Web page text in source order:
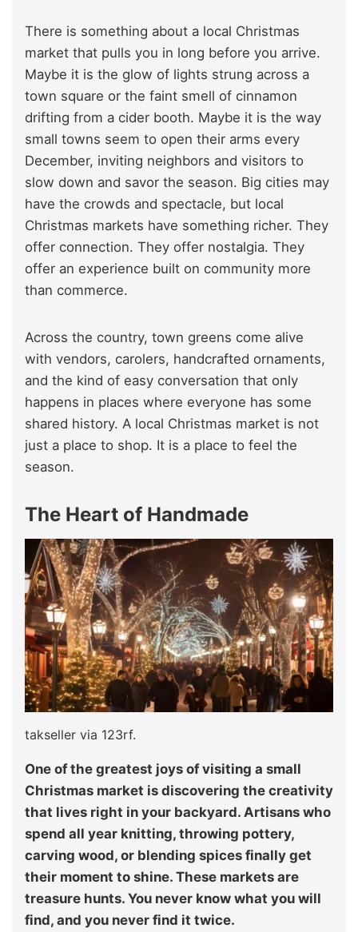
There is something about a local Christmas
market that pulls you in long before you arrive.
Maybe it is the glow of lights strung across a
town square or the faint smell of cinnamon
drifting from a cider booth. Maybe it is the way
small towns seem to open their arms every
December, inviting neighbors and visitors to
slow down and savor the season. Big cities may
have the crowds and spectacle, but local
Christmas markets have something richer. They
offer connection. They offer nostalgia. They
offer an experience built on community more
than commerce.
Across the country, town greens come alive
with vendors, carolers, handcrafted ornaments,
and the kind of easy conversation that only
happens in places where everyone has some
shared history. A local Christmas market is not
just a place to shop. It is a place to feel the
season.
The Heart of Handmade
takseller via 123rf.
One of the greatest joys of visiting a small
Christmas market is discovering the creativity
that lives right in your backyard. Artisans who
spend all year knitting, throwing pottery,
carving wood, or blending spices finally get
their moment to shine. These markets are
treasure hunts. You never know what you will
find, and you never find it twice.